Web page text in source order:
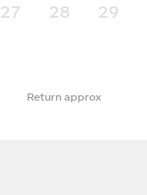
27 28 29
Return approx